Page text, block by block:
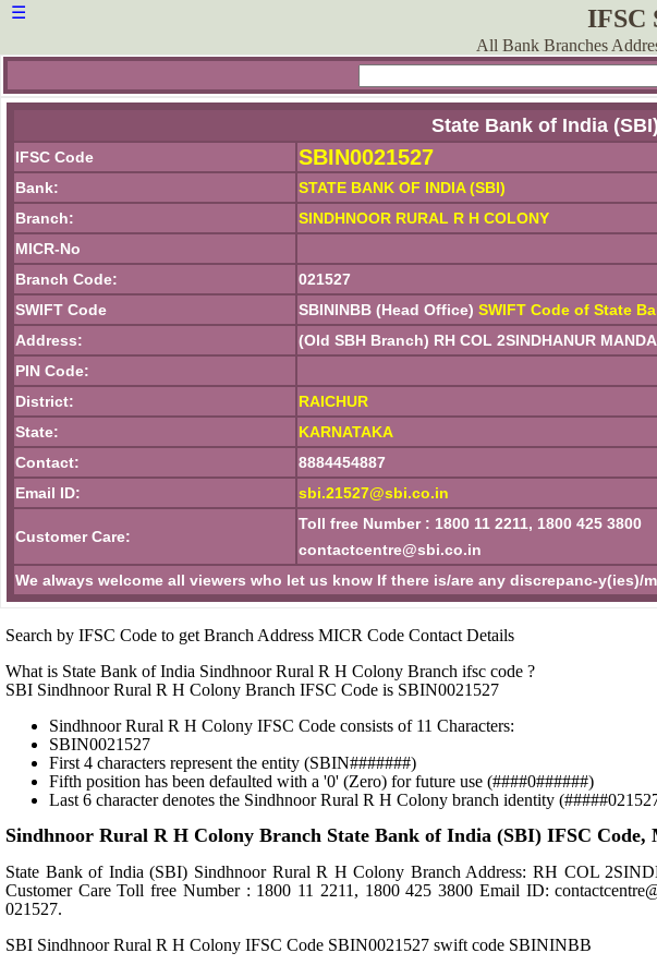
☰ IFSC
All Bank Branches
State Bank of India
IFSC Code SBIN0021527
Bank:
STATE BANK OF INDIA (SBI)
Branch:
SINDHNOOR RURAL R H COLONY
MICR-No
Branch Code:
021527
SWIFT Code
SBININBB (Head Office) SWIFT Code of State
Address:
(Old SBH Branch) RH COL 2SINDHANUR
PIN Code:
District:
RAICHUR
State:
KARNATAKA
Contact:
8884454887
Email ID:
sbi.21527@sbi.co.in
Customer Care:
Toll free Number : 1800 11 2211, 1800 425 3800
contactcentre@sbi.co.in
We always welcome all viewers who let us know If there is/are any discrepanc-y(ies)/
Search by IFSC Code to get Branch Address MICR Code Contact Details
What is State Bank of India Sindhnoor Rural R H Colony Branch ifsc code ?
SBI Sindhnoor Rural R H Colony Branch IFSC Code is SBIN0021527
Sindhnoor Rural R H Colony IFSC Code consists of 11 Characters:
SBIN0021527
First 4 characters represent the entity (SBIN#######)
Fifth position has been defaulted with a '0' (Zero) for future use (####0######)
Last 6 character denotes the Sindhnoor Rural R H Colony branch identity
Sindhnoor Rural R H Colony Branch State Bank of India (SBI) IFSC
State Bank of India (SBI) Sindhnoor Rural R H Colony Branch Address: RH COL
Customer Care Toll free Number : 1800 11 2211, 1800 425 3800 Email ID:
021527.
SBI Sindhnoor Rural R H Colony IFSC Code SBIN0021527 swift code SBININBB